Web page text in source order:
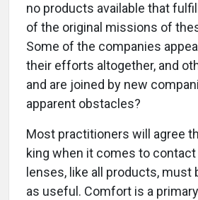
no products available that
of the original missions of
Some of the companies
their efforts altogether, and
and are joined by new
apparent obstacles?
Most practitioners will agree
king when it comes to
lenses, like all products, must
as useful. Comfort is a